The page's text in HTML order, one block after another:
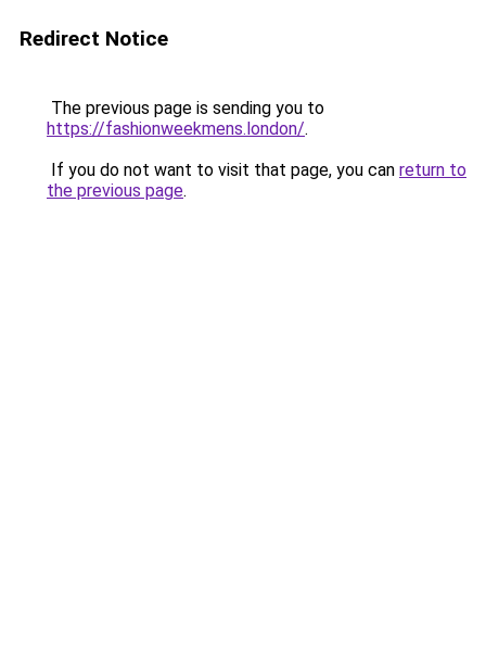
Redirect Notice
The previous page is sending you to
https://fashionweekmens.london/.
If you do not want to visit that page, you can return to
the previous page.